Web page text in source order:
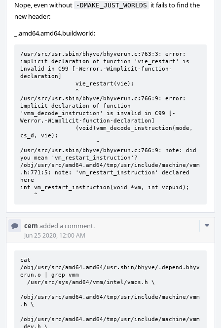
Nope, even without -DMAKE_JUST_WORLDS it fails to find the
new header:
_.amd64.amd64.buildworld:
/usr/src/usr.sbin/bhyve/bhyverun.c:763:3: error:
implicit declaration of function 'vie_restart' is
invalid in C99 [-Werror,-Wimplicit-function-
declaration]
/usr/src/usr.sbin/bhyve/bhyverun.c:766:9: error:
implicit declaration of function
'vmm_decode_instruction' is invalid in C99 [-
Werror,-Wimplicit-function-declaration]
cs_d, vie);
/usr/src/usr.sbin/bhyve/bhyverun.c:766:9: note: did
you mean 'vm_restart_instruction'?
/obj/usr/src/amd64.amd64/tmp/usr/include/machine/vmm
.h:771:5: note: 'vm_restart_instruction' declared
here
int vm_restart_instruction(void *vm, int vcpuid);
    ^
cem added a comment.
Jun 25 2020, 12:00 AM
cat
/obj/usr/src/amd64.amd64/usr.sbin/bhyve/.depend.bhyv
erun.o | grep vmm
/obj/usr/src/amd64.amd64/tmp/usr/include/machine/vmm
.h \
/obj/usr/src/amd64.amd64/tmp/usr/include/machine/vmm